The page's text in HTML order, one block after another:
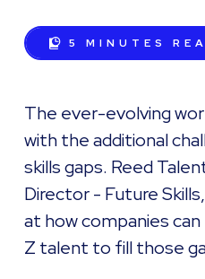
5 MINUTES
The ever-evolving
with the additional
skills gaps. Reed
Director - Future
at how companies
Z talent to fill those